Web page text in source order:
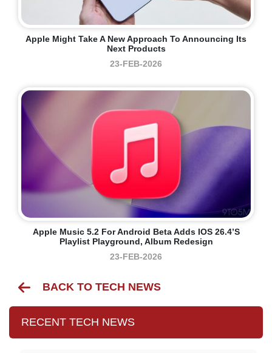
Apple Might Take A New Approach To Announcing Its
Next Products
23-FEB-2026
Apple Music 5.2 For Android Beta Adds IOS 26.4’s
Playlist Playground, Album Redesign
23-FEB-2026
BACK TO TECH NEWS
RECENT TECH NEWS